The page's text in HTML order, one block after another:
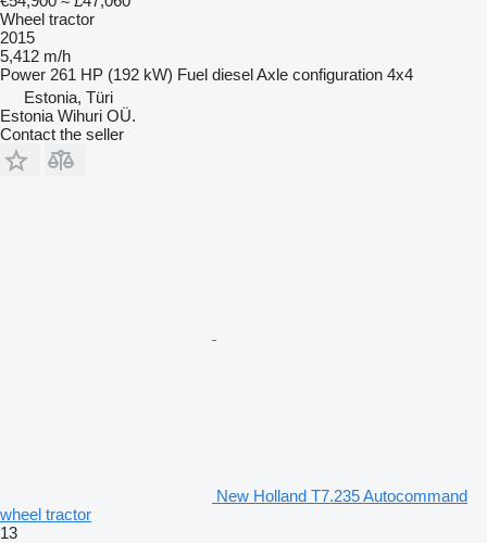
Wheel tractor
2015
5,412 m/h
Power 261 HP (192 kW) Fuel dieselAxle configuration 4x4
Estonia, Türi
Estonia Wihuri OÜ.
Contact the seller
New Holland T7.235 Autocommand
wheel tractor
13